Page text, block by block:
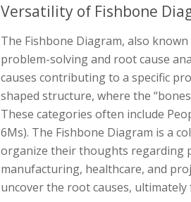
Versatility of Fishbone
The Fishbone Diagram, also
problem-solving and root cause
causes contributing to a specific
shaped structure, where the
These categories often include
6Ms). The Fishbone Diagram is a
organize their thoughts regarding
manufacturing, healthcare, and
uncover the root causes,